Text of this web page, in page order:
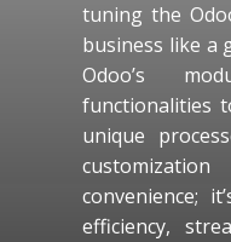
tuning the
business like a
Odoo’s
functionalities
unique
convenience;
efficiency,